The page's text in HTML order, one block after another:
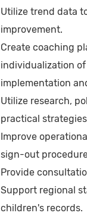
Utilize trend data
improvement.
Create coaching
individualization
implementation
Utilize research,
practical
Improve
sign-out
Provide
Support regional
children's records.